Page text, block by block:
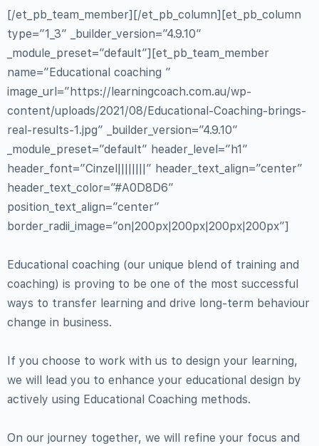
[/et_pb_team_member][/et_pb_column][et_pb_column
type=”1_3″ _builder_version=”4.9.10″
_module_preset=”default”][et_pb_team_member
name=”Educational coaching ”
image_url=”https://learningcoach.com.au/wp-
content/uploads/2021/08/Educational-Coaching-brings-
real-results-1.jpg” _builder_version=”4.9.10″
_module_preset=”default” header_level=”h1″
header_font=”Cinzel||||||||” header_text_align=”center”
header_text_color=”#A0D8D6″
position_text_align=”center”
border_radii_image=”on|200px|200px|200px|200px”]
Educational coaching (our unique blend of training and
coaching) is proving to be one of the most successful
ways to transfer learning and drive long-term behaviour
change in business.
If you choose to work with us to design your learning,
we will lead you to enhance your educational design by
actively using Educational Coaching methods.
On our journey together, we will refine your focus and